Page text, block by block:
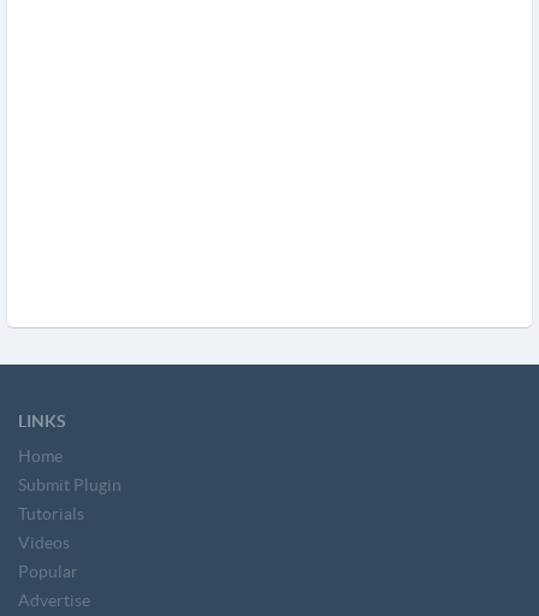
LINKS
Home
Submit Plugin
Tutorials
Videos
Popular
Advertise